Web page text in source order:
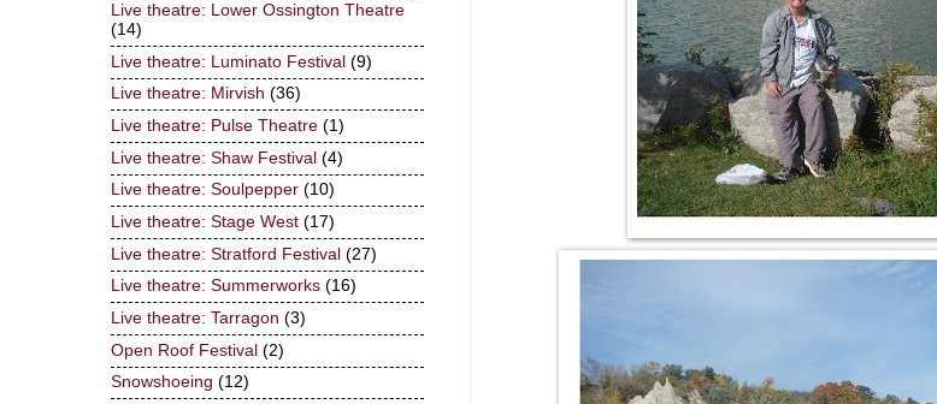
Live theatre: Lower Ossington Theatre
(14)
Live theatre: Luminato Festival (9)
Live theatre: Mirvish (36)
Live theatre: Pulse Theatre (1)
Live theatre: Shaw Festival (4)
Live theatre: Soulpepper (10)
Live theatre: Stage West (17)
Live theatre: Stratford Festival (27)
Live theatre: Summerworks (16)
Live theatre: Tarragon (3)
Open Roof Festival (2)
Snowshoeing (12)